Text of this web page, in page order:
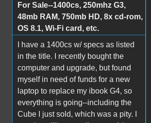
For Sale--1400cs, 250mhz G3,
48mb RAM, 750mb HD, 8x cd-rom,
OS 8.1, Wi-Fi card, etc.
I have a 1400cs w/ specs as listed
in the title. I recently bought the
computer and upgrade, but found
myself in need of funds for a new
laptop to replace my ibook G4, so
everything is going--including the
Cube I just sold, which was a pity. I